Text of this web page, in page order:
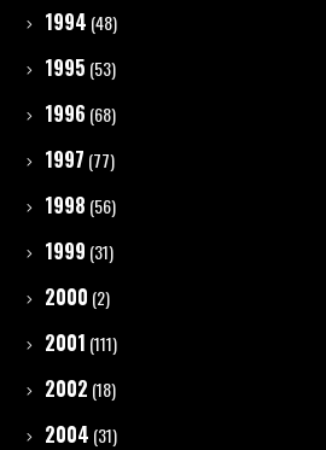
1994 (48)
1995 (53)
1996 (68)
1997 (77)
1998 (56)
1999 (31)
2000 (2)
2001 (111)
2002 (18)
2004 (31)